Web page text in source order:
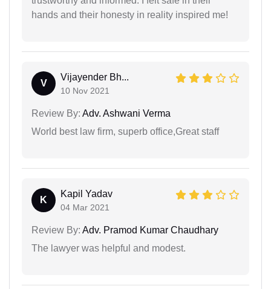
hands and their honesty in reality inspired me!
V
Vijayender Bh...
10 Nov 2021
Review By: Adv. Ashwani Verma
World best law firm, superb office,Great staff
K
Kapil Yadav
04 Mar 2021
Review By: Adv. Pramod Kumar Chaudhary
The lawyer was helpful and modest.